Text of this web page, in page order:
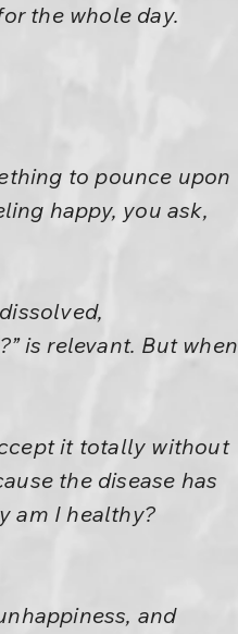
the whole day.
to pounce upon
happy, you ask,
is relevant. But when
it totally without
the disease has
am I healthy?
and